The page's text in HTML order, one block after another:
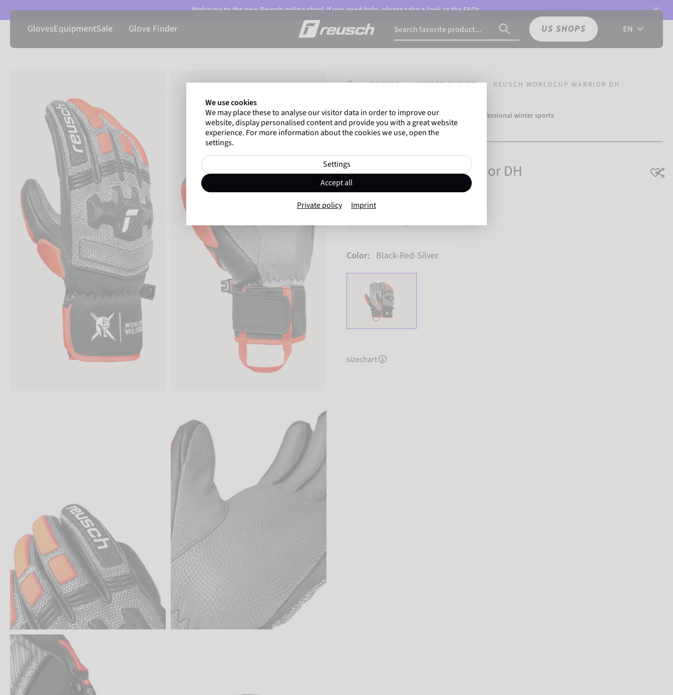
Welcome to the new Reusch online shop! If you need help, please take a look at theFAQs.
GlovesEquipmentSale Glove Finder US SHOPS EN
HOMEPAGE
GLOVES WINTER GLOVES REUSCH WORLDCUP WARRIOR DH
Marco Odermatt and
over 500 professional winter sports
athletesworldwide trust Reusch.
Reusch Worldcup Warrior DH
Item No. 6511119
Color: Black-Red-Silver
sizechart
We use cookies
We may place these to analyse our visitor data in order to improve our
website, display personalised content and provide you with a great website
experience. For more information about the cookies we use, open the
settings.
Settings
Accept all
Private policy Imprint